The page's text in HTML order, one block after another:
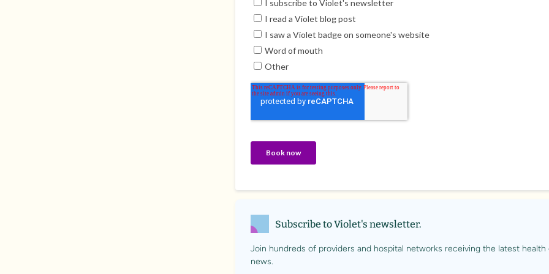
Subscribe to Violet's newsletter.
Join hundreds of providers and hospital networks receiving the latest health
news.